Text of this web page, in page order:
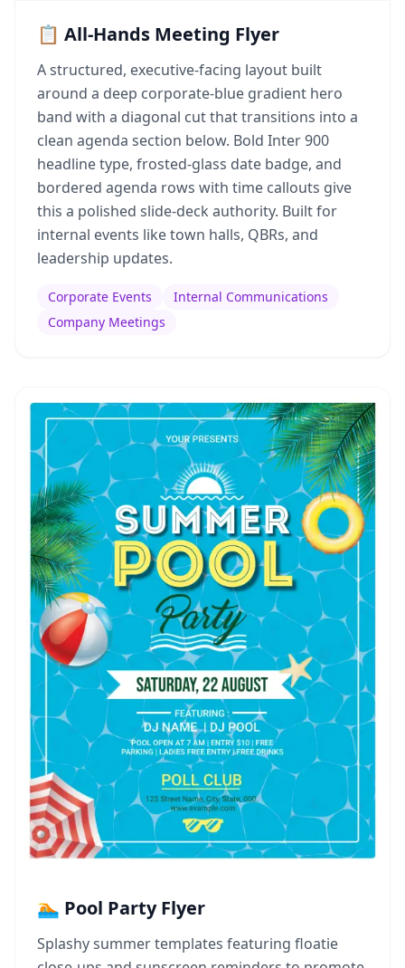
📋 All-Hands Meeting Flyer
A structured, executive-facing layout built
around a deep corporate-blue gradient hero
band with a diagonal cut that transitions into a
clean agenda section below. Bold Inter 900
headline type, frosted-glass date badge, and
bordered agenda rows with time callouts give
this a polished slide-deck authority. Built for
internal events like town halls, QBRs, and
leadership updates.
Corporate Events
Internal Communications
Company Meetings
🏊 Pool Party Flyer
Splashy summer templates featuring floatie